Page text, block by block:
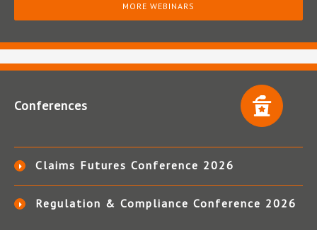
MORE WEBINARS
Conferences
Claims Futures Conference 2026
Regulation & Compliance Conference 2026